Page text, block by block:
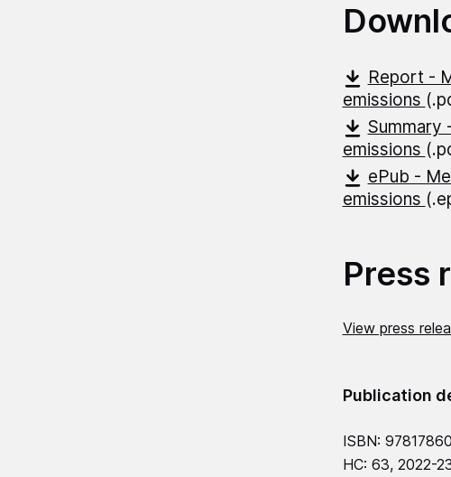
Report -
emissions
Summary
emissions
ePub -
emissions
Press
View press
Publication
ISBN:
HC: 63, 2022-